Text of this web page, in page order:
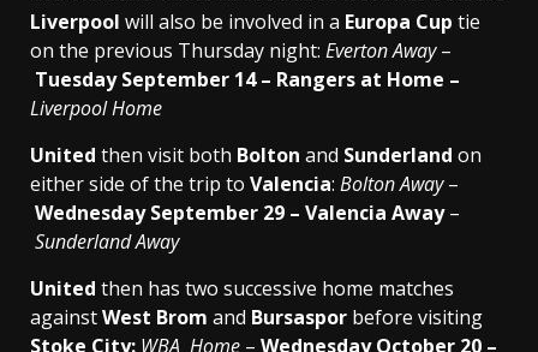
Liverpool will also be involved in a Europa Cup tie
on the previous Thursday night: EvertonAway–
Tuesday September 14 – Rangers at Home –
LiverpoolHome
United then visit both Bolton and Sunderland on
either side of the trip to Valencia: Bolton Away –
Wednesday September 29 – Valencia Away–
Sunderland Away
United then has two successive home matches
againstWest Brom and Bursaspor before visiting
Stoke City: WBA Home – Wednesday October 20 –